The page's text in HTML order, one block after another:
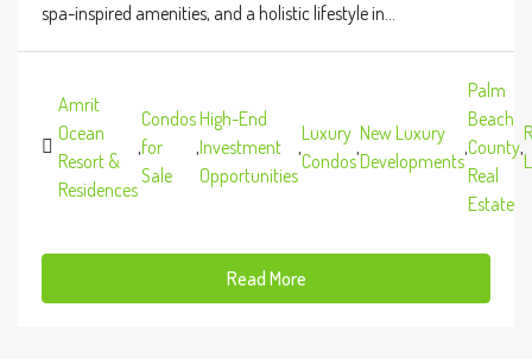
spa-inspired amenities, and a holistic lifestyle in...
Amrit
Ocean
Resort &
Residences
,
Condos
for
Sale
,
High-End
Investment
Opportunities
,
Luxury
Condos
,
New Luxury
Developments
,
Palm
Beach
County
Real
Estate
,
Read More